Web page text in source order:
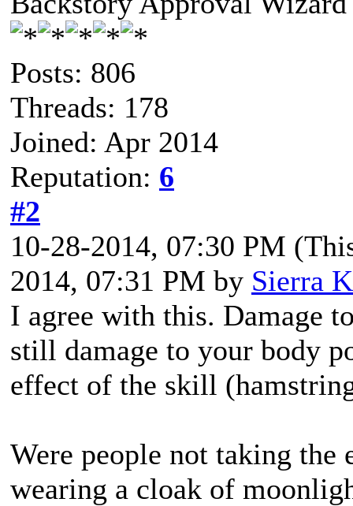
Posts: 806
Threads: 178
Joined: Apr 2014
Reputation: 6
#2
10-28-2014, 07:30 PM
2014, 07:31 PM by Sierra
I agree with this. Damage
still damage to your body
effect of the skill
Were people not taking
wearing a cloak of